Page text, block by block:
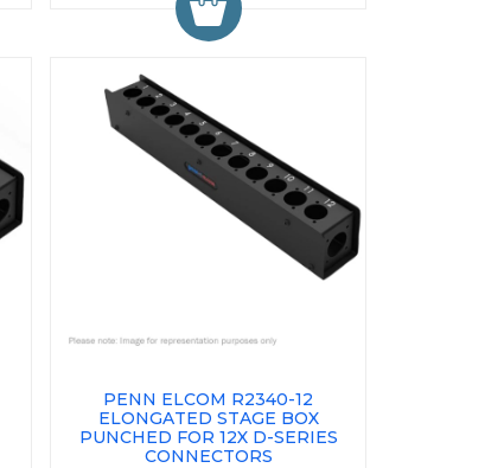
PENN ELCOM R2340-12
ELONGATED STAGE BOX
PUNCHED FOR 12X D-SERIES
CONNECTORS